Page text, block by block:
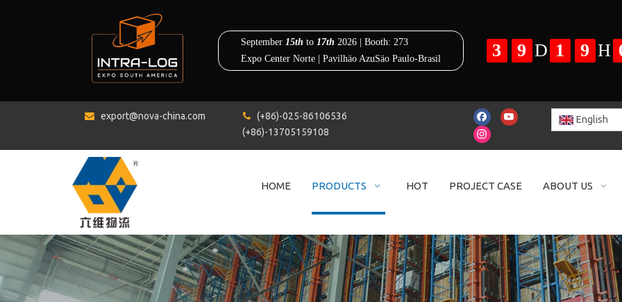
 export@nova-china.com  (+86)-025-86106536
(+86)-13705159108
English
HOME PRODUCTS HOT PROJECT CASE ABOUT US